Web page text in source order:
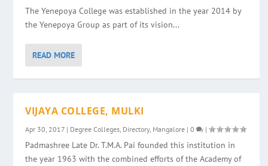
The Yenepoya College was established in the year 2014 by
the Yenepoya Group as part of its vision...
READ MORE
VIJAYA COLLEGE, MULKI
Apr 30, 2017 | Degree Colleges Directory, Mangalore |0 |
Padmashree Late Dr. T.M.A. Pai founded this institution in
the year 1963 with the combined efforts of the Academy of